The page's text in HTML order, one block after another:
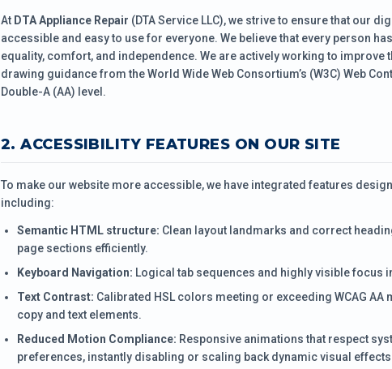
At DTA Appliance Repair (DTA Service LLC), we strive to ensure that our
accessible and easy to use for everyone. We believe that every person
equality, comfort, and independence. We are actively working to
drawing guidance from the World Wide Web Consortium’s (W3C) Web
Double-A (AA) level.
2. ACCESSIBILITY FEATURES ON OUR SITE
To make our website more accessible, we have integrated features
including:
Semantic HTML structure: Clean layout landmarks and correct
page sections efficiently.
Keyboard Navigation: Logical tab sequences and highly visible
Text Contrast: Calibrated HSL colors meeting or exceeding WCAG
copy and text elements.
Reduced Motion Compliance: Responsive animations that respect
preferences, instantly disabling or scaling back dynamic visual